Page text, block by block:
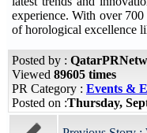
experience. With over
of horological excellence
Posted by :
Viewed 89605 times
PR Category : Events &
Posted on :Thursday,